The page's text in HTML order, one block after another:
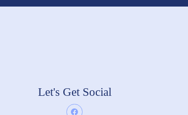
Let's Get Social